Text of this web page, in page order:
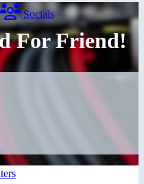
Socials
For Friend!